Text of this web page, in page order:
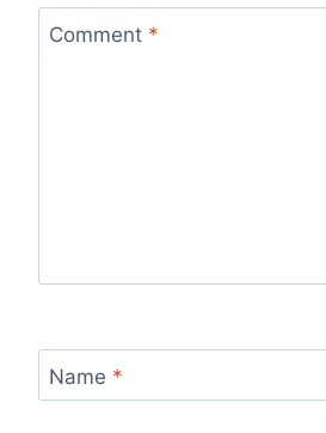
Comment *
Name *